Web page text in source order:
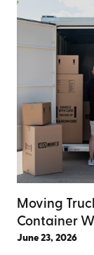
Moving
Container
June 23, 2026